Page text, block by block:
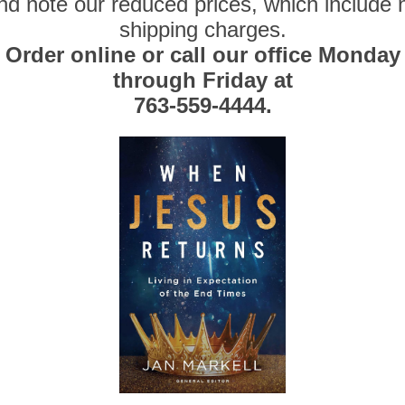
shipping charges.
Order online or call our office Monday
through Friday at
763-559-4444.